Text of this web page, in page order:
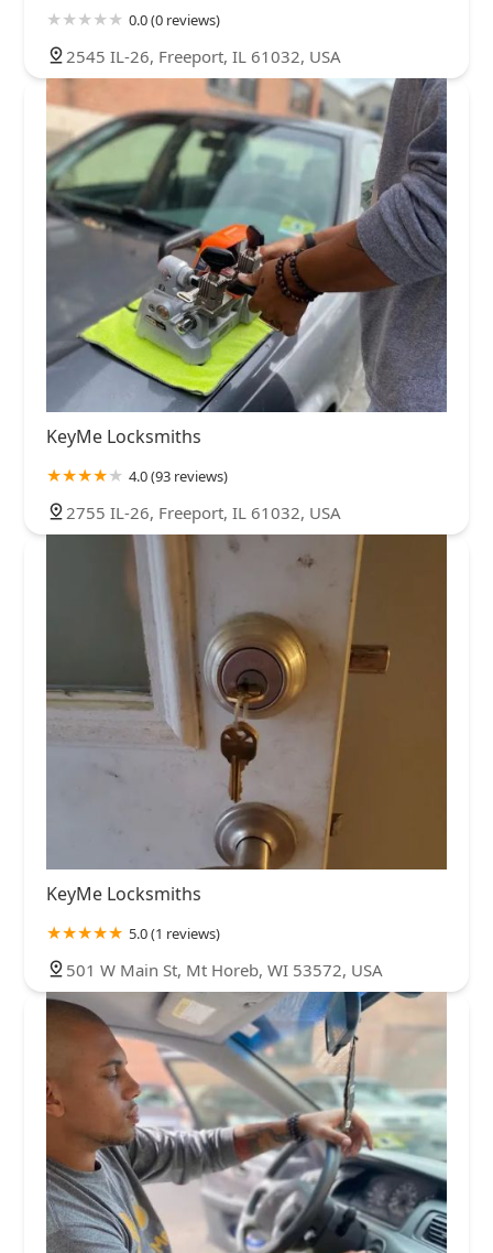
0.0 (0 reviews)
2545 IL-26, Freeport, IL 61032, USA
KeyMe Locksmiths
4.0 (93 reviews)
2755 IL-26, Freeport, IL 61032, USA
KeyMe Locksmiths
5.0 (1 reviews)
501 W Main St, Mt Horeb, WI 53572, USA